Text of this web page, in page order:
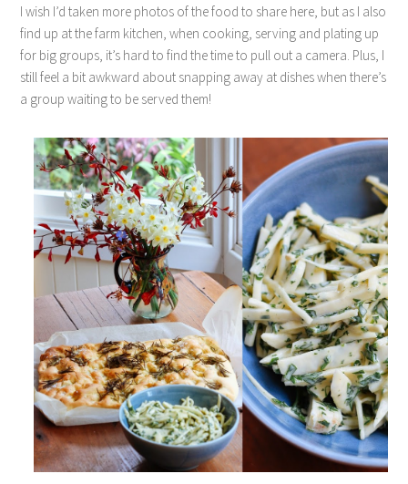
I wish I’d taken more photos of the food to share here, but as I also
find up at the farm kitchen, when cooking, serving and plating up
for big groups, it’s hard to find the time to pull out a camera. Plus, I
still feel a bit awkward about snapping away at dishes when there’s
a group waiting to be served them!